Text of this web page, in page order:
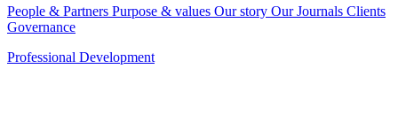
People & Partners Purpose & values Our story Our Journals Clients
Governance
Professional Development